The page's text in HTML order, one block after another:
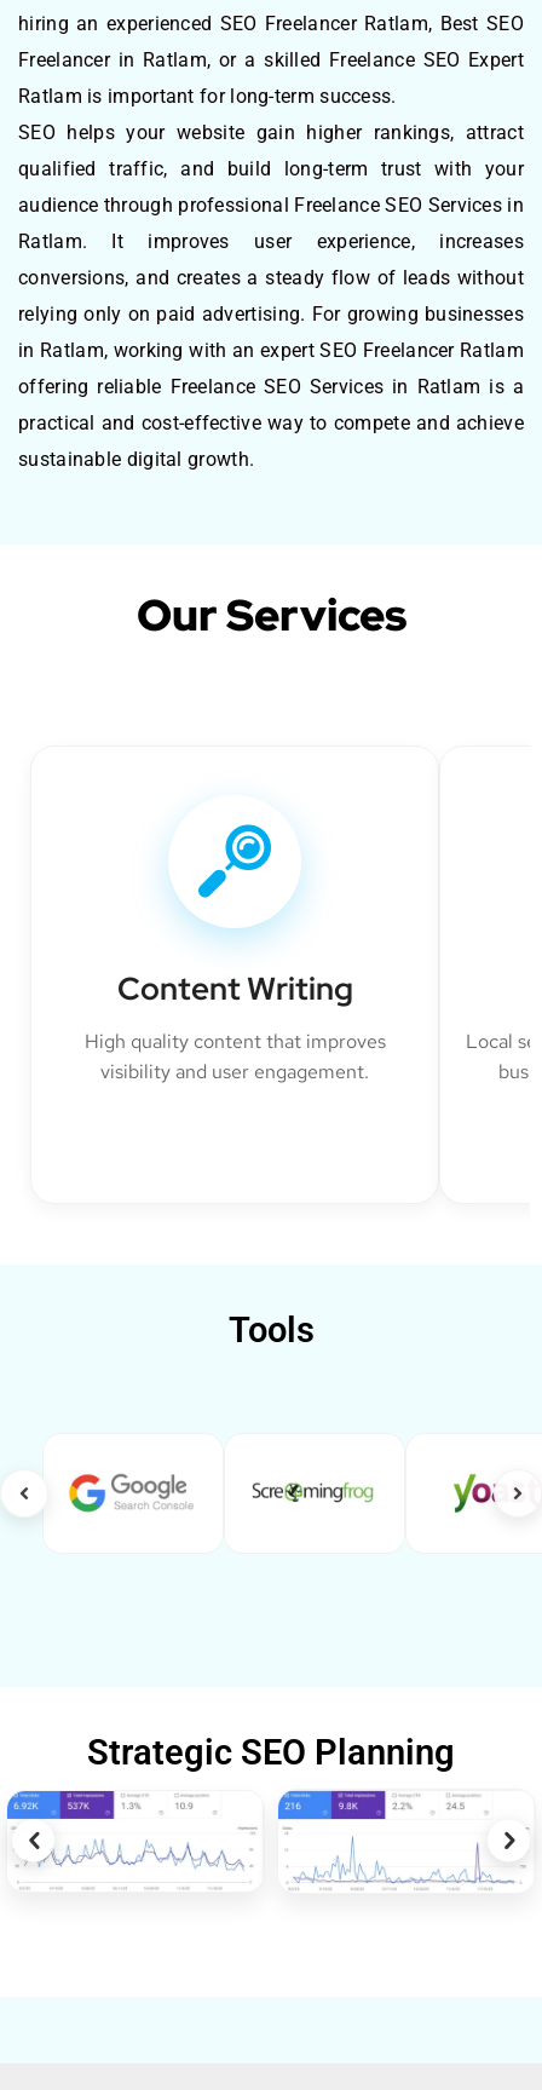
hiring an experienced SEO Freelancer Ratlam, Best SEO
Freelancer in Ratlam, or a skilled Freelance SEO Expert
Ratlam is important for long-term success.
SEO helps your website gain higher rankings, attract
qualified traffic, and build long-term trust with your
audience through professional Freelance SEO Services in
Ratlam. It improves user experience, increases
conversions, and creates a steady flow of leads without
relying only on paid advertising. For growing businesses
in Ratlam, working with an expert SEO Freelancer Ratlam
offering reliable Freelance SEO Services in Ratlam is a
practical and cost-effective way to compete and achieve
sustainable digital growth.
Our Services
Content Writing
High quality content that improves
visibility and user engagement.
Local
Tools
Strategic SEO Planning